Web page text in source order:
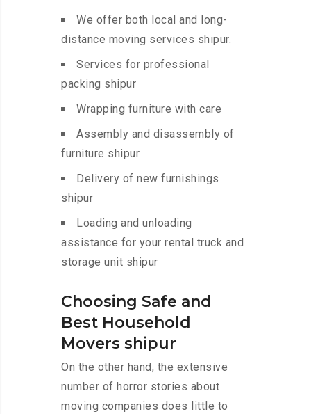
We offer both local and long-
distance moving services shipur.
Services for professional
packing shipur
Wrapping furniture with care
Assembly and disassembly of
furniture shipur
Delivery of new furnishings
shipur
Loading and unloading
assistance for your rental truck and
storage unit shipur
Choosing Safe and
Best Household
Movers shipur
On the other hand, the extensive
number of horror stories about
moving companies does little to